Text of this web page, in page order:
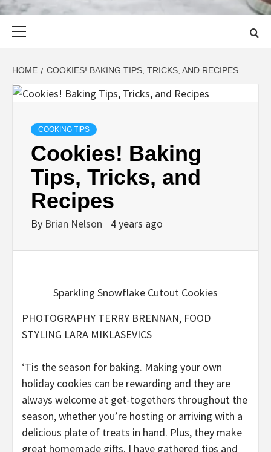
HOME COOKIES! BAKING TIPS, TRICKS, AND RECIPES
COOKING TIPS
Cookies! Baking
Tips, Tricks, and
Recipes
By Brian Nelson 4 years ago
Sparkling Snowflake Cutout Cookies
PHOTOGRAPHY TERRY BRENNAN, FOOD
STYLING LARA MIKLASEVICS
‘Tis the season for baking. Making your own
holiday cookies can be rewarding and they are
always welcome at get-togethers throughout the
season, whether you’re hosting or arriving with a
delicious plate of treats in hand. Plus, they make
great homemade gifts. I have gathered tips and